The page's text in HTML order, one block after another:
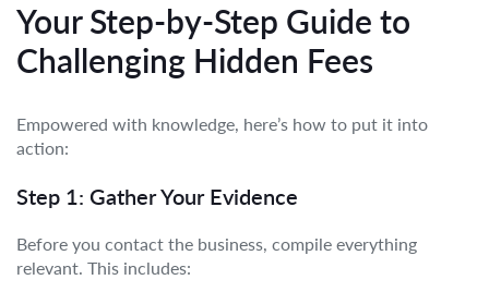
Your Step-by-Step Guide to
Challenging Hidden Fees
Empowered with knowledge, here’s how to put it into
action:
Step 1: Gather Your Evidence
Before you contact the business, compile everything
relevant. This includes: